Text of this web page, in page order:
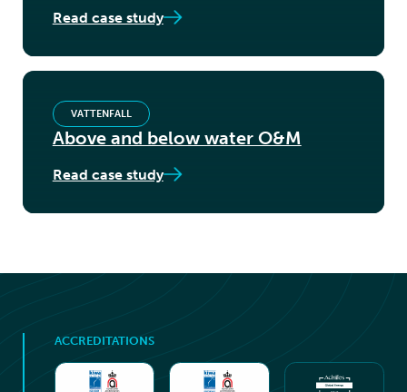
Read case study
Above and below water O&M
VATTENFALL
Read case study
ACCREDITATIONS